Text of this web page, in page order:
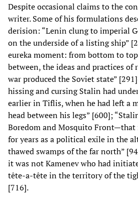
Despite occasional claims to the
writer. Some of his formulations
derision: “Lenin clung to imperial
on the underside of a listing ship”
eureka moment: from bottom to
between, the ideas and practices of
war produced the Soviet state”
hissing and cursing Stalin had
earlier in Tiflis, when he had left a
head between his legs” [600];
Boredom and Mosquito Front—that
for years as a political exile in the
thawed swamps of the far north”
it was not Kamenev who had
tête-a-tête in the territory of the
[716].